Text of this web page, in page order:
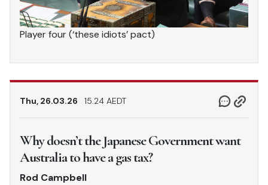
Player four (‘these idiots’ pact)
Thu, 26.03.26 15.24 AEDT
Why doesn’t the Japanese Government want
Australia to have a gas tax?
Rod Campbell